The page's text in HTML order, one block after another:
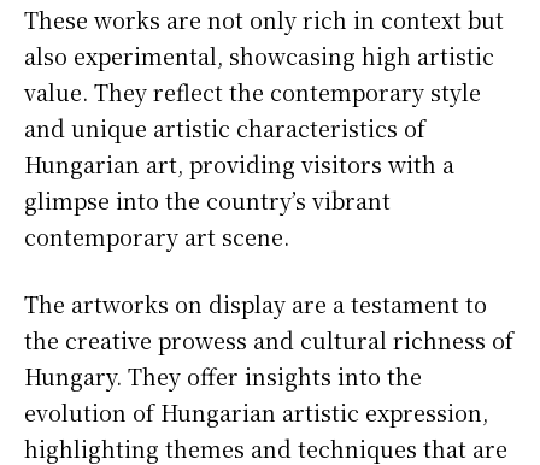
These works are not only rich in context but
also experimental, showcasing high artistic
value. They reflect the contemporary style
and unique artistic characteristics of
Hungarian art, providing visitors with a
glimpse into the country’s vibrant
contemporary art scene.
The artworks on display are a testament to
the creative prowess and cultural richness of
Hungary. They offer insights into the
evolution of Hungarian artistic expression,
highlighting themes and techniques that are